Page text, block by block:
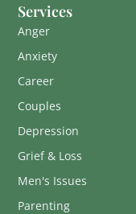
Services
Anger
Anxiety
Career
Couples
Depression
Grief & Loss
Men's Issues
Parenting